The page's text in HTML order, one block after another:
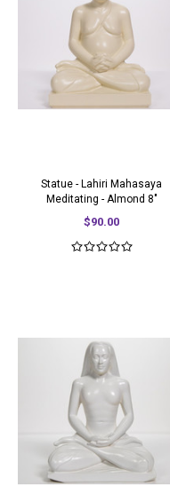
Statue - Lahiri Mahasaya
Meditating - Almond 8"
$90.00